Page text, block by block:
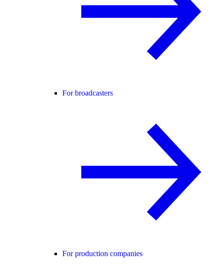
For broadcasters
For production companies